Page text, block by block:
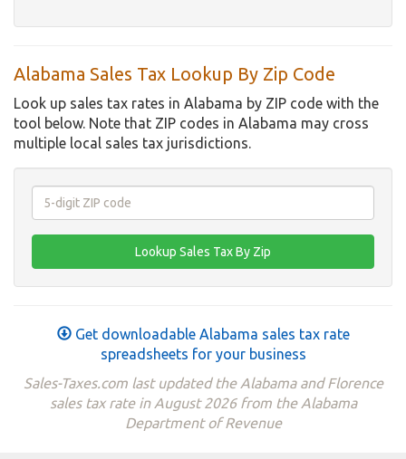
Alabama Sales Tax Lookup By Zip Code
Look up sales tax rates in Alabama by ZIP code with the
tool below. Note that ZIP codes in Alabama may cross
multiple local sales tax jurisdictions.
Get downloadable Alabama sales tax rate
spreadsheets for your business
Sales-Taxes.com last updated the Alabama and Florence
sales tax rate in August 2026 from the Alabama
Department of Revenue